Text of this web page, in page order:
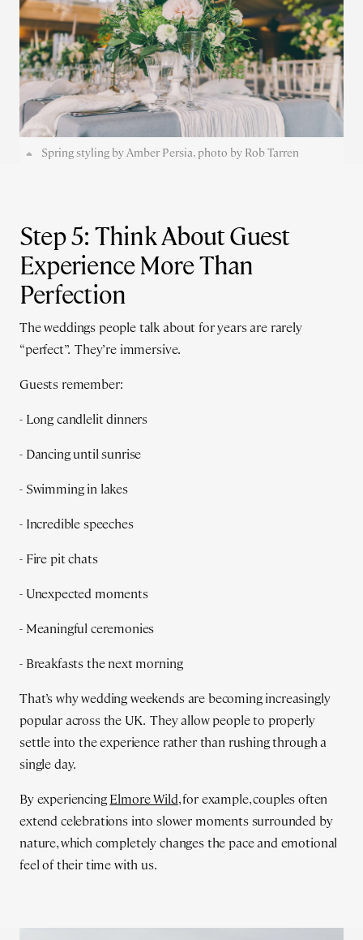
Spring styling by Amber Persia, photo by Rob Tarren
Step 5: Think About Guest
Experience More Than
Perfection
The weddings people talk about for years are rarely
“perfect”. They’re immersive.
Guests remember:
- Long candlelit dinners
- Dancing until sunrise
- Swimming in lakes
- Incredible speeches
- Fire pit chats
- Unexpected moments
- Meaningful ceremonies
- Breakfasts the next morning
That’s why wedding weekends are becoming increasingly
popular across the UK. They allow people to properly
settle into the experience rather than rushing through a
single day.
By experiencingElmore Wild, for example, couples often
extend celebrations into slower moments surrounded by
nature, which completely changes the pace and emotional
feel of their time with us.